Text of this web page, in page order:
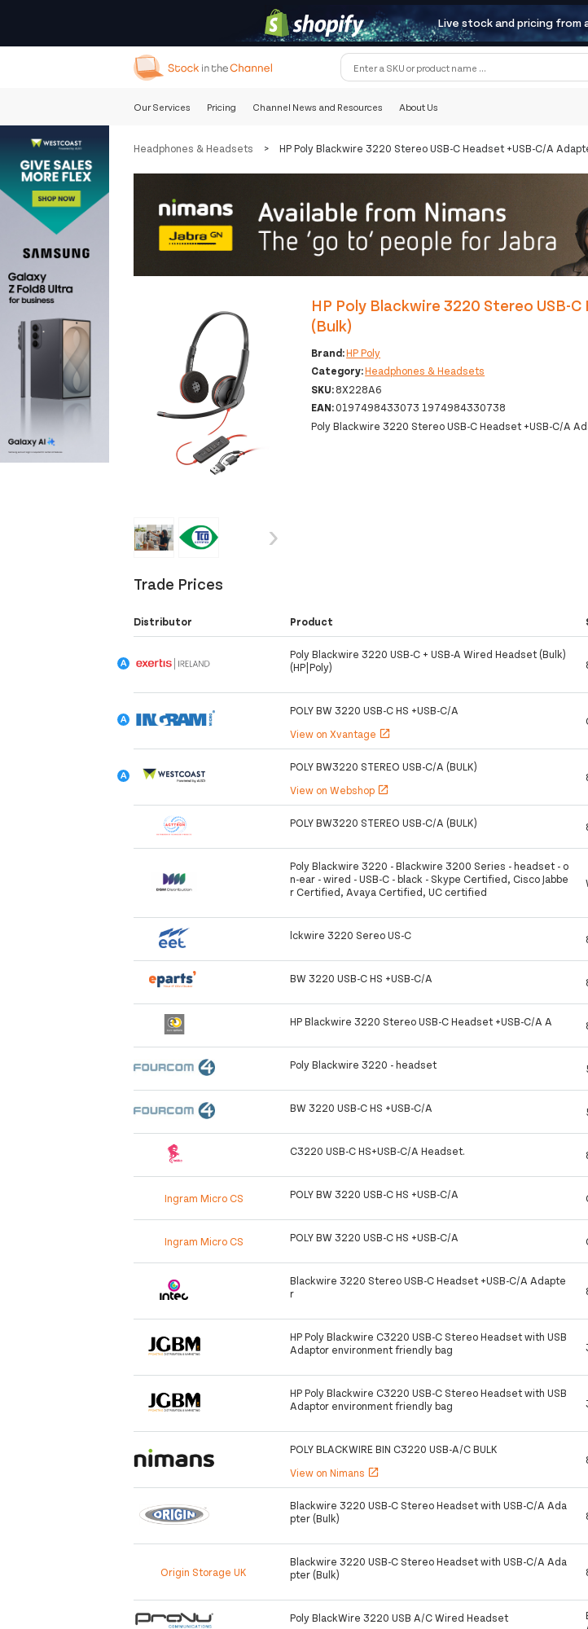
Live stock and pricing from
Our Services Pricing Channel News and Resources About Us
Headphones & Headsets > HP Poly Blackwire 3220 Stereo USB-C Headset +USB-C/A
‹ ›
HP Poly Blackwire 3220 Stereo USB-
(Bulk)
Brand:HP Poly
Category:Headphones & Headsets
SKU:8X228A6
EAN:0197498433073 1974984330738
Poly Blackwire 3220 Stereo USB-C Headset +USB-C/A
Trade Prices
Distributor Product
Poly Blackwire 3220 USB-C + USB-A Wired Headset (Bulk)
(HP|Poly)
POLY BW 3220 USB-C HS +USB-C/A
View on Xvantage open_in_new
POLY BW3220 STEREO USB-C/A (BULK)
View on Webshop open_in_new
POLY BW3220 STEREO USB-C/A (BULK)
Poly Blackwire 3220 - Blackwire 3200 Series - headset - o
n-ear - wired - USB-C - black - Skype Certified, Cisco Jabbe
r Certified, Avaya Certified, UC certified
lckwire 3220 Sereo US-C
BW 3220 USB-C HS +USB-C/A
HP Blackwire 3220 Stereo USB-C Headset +USB-C/A A
Poly Blackwire 3220 - headset
BW 3220 USB-C HS +USB-C/A
C3220 USB-C HS+USB-C/A Headset.
Ingram Micro CS POLY BW 3220 USB-C HS +USB-C/A
Ingram Micro CS POLY BW 3220 USB-C HS +USB-C/A
Blackwire 3220 Stereo USB-C Headset +USB-C/A Adapte
r
HP Poly Blackwire C3220 USB-C Stereo Headset with USB
Adaptor environment friendly bag
HP Poly Blackwire C3220 USB-C Stereo Headset with USB
Adaptor environment friendly bag
POLY BLACKWIRE BIN C3220 USB-A/C BULK
View on Nimans open_in_new
Blackwire 3220 USB-C Stereo Headset with USB-C/A Ada
pter (Bulk)
Origin Storage UK
Blackwire 3220 USB-C Stereo Headset with USB-C/A Ada
pter (Bulk)
Poly BlackWire 3220 USB A/C Wired Headset